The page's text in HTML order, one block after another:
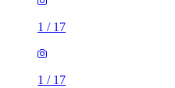
1 / 17
1 / 17